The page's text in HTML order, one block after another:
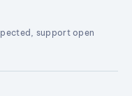
support open